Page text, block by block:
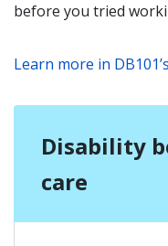
before you tried
Learn more in
Disability
care